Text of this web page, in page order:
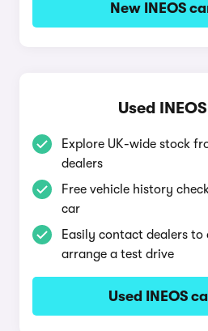
New INEOS
Used
Explore UK-wide stock
dealers
Free vehicle history
car
Easily contact dealers to
arrange a test drive
Used INEOS